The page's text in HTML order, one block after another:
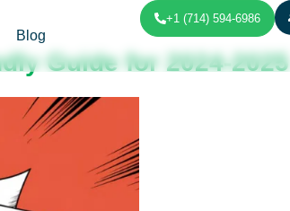
Blog
+1 (714) 594-6986
Guide for 2024-2025